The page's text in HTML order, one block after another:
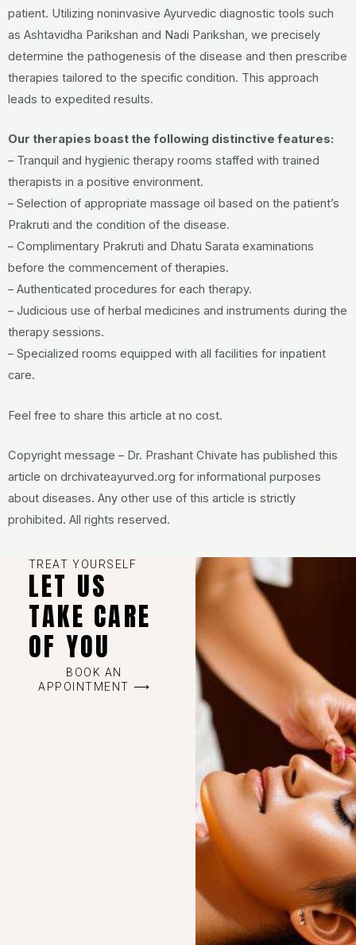
patient. Utilizing noninvasive Ayurvedic diagnostic tools such
as Ashtavidha Parikshan and Nadi Parikshan, we precisely
determine the pathogenesis of the disease and then prescribe
therapies tailored to the specific condition. This approach
leads to expedited results.
Our therapies boast the following distinctive features:
– Tranquil and hygienic therapy rooms staffed with trained
therapists in a positive environment.
– Selection of appropriate massage oil based on the patient’s
Prakruti and the condition of the disease.
– Complimentary Prakruti and Dhatu Sarata examinations
before the commencement of therapies.
– Authenticated procedures for each therapy.
– Judicious use of herbal medicines and instruments during the
therapy sessions.
– Specialized rooms equipped with all facilities for inpatient
care.
Feel free to share this article at no cost.
Copyright message – Dr. Prashant Chivate has published this
article on drchivateayurved.org for informational purposes
about diseases. Any other use of this article is strictly
prohibited. All rights reserved.
TREAT YOURSELF
LET US
TAKE CARE
OF YOU
BOOK AN
APPOINTMENT ⟶